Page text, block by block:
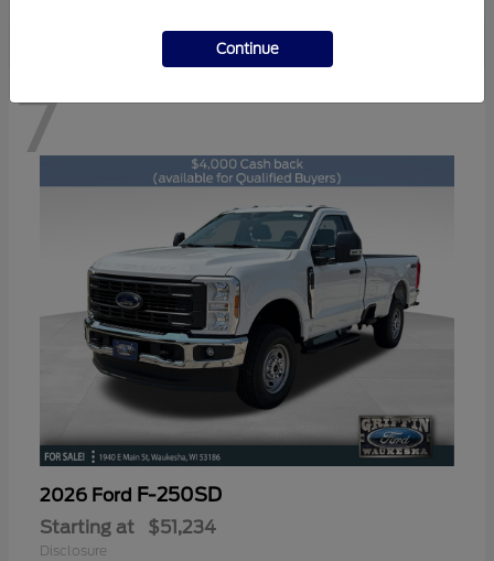
7
2026 Ford F-250SD
Starting at $51,234
Disclosure
Continue